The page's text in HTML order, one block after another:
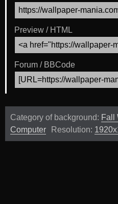
Preview / HTML
Forum / BBCode
Category of background: Fall
Computer
Resolution: